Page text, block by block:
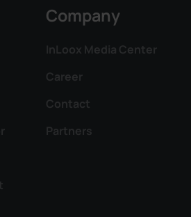
Company
InLoox Media Center
Career
Contact
Partners